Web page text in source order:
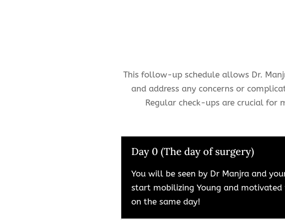
This follow-up schedule allows Dr.
and address any concerns or
Regular check-ups are crucial
Day 0 (The day of surgery)
You will be seen by Dr Manjra and
start mobilizing Young and
on the same day!